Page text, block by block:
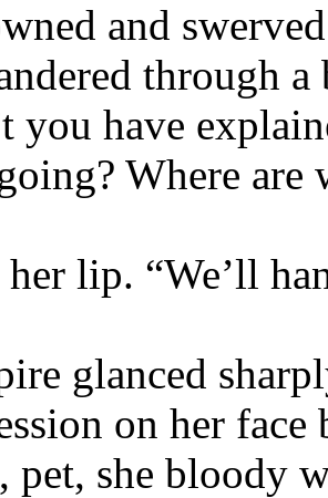
and
through
you have
Where are
lip. “We’ll
glanced
on her face
pet, she bloody